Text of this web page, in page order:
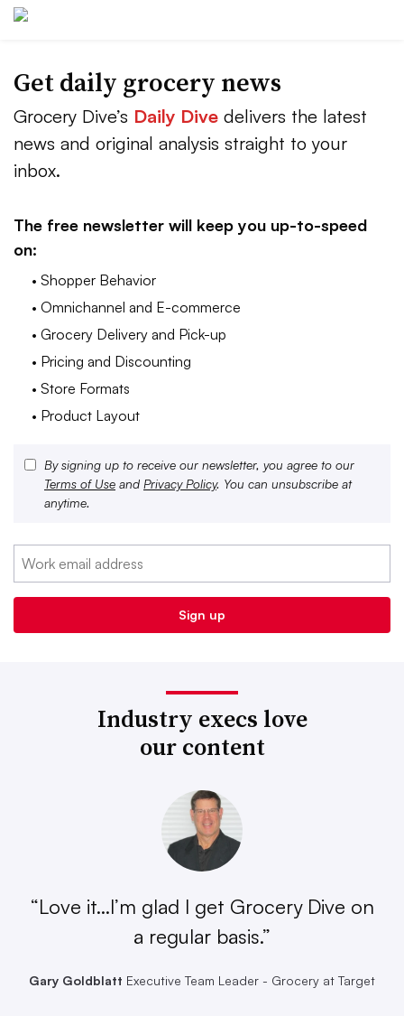
Get daily grocery news
Grocery Dive’s Daily Dive delivers the latest
news and original analysis straight to your
inbox.
The free newsletter will keep you up-to-speed
on:
• Shopper Behavior
• Omnichannel and E-commerce
• Grocery Delivery and Pick-up
• Pricing and Discounting
• Store Formats
• Product Layout
By signing up to receive our newsletter, you agree to our
Terms of Use and Privacy Policy. You can unsubscribe at
anytime.
Industry execs love
our content
“Love it...I’m glad I get Grocery Dive on
a regular basis.”
Gary Goldblatt Executive Team Leader - Grocery at Target